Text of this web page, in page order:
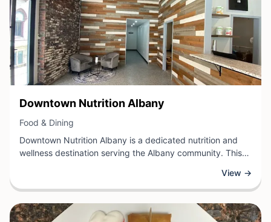
View Business
Downtown Nutrition Albany
Food & Dining
Downtown Nutrition Albany is a dedicated nutrition and
wellness destination serving the Albany community. This
products and personalized wellness solutions designed to
support customers' health goals. The business offers
guidance on balanced nutrition, dietary supplements, and
healthy lifestyle choices to help clients achieve optimal
View →